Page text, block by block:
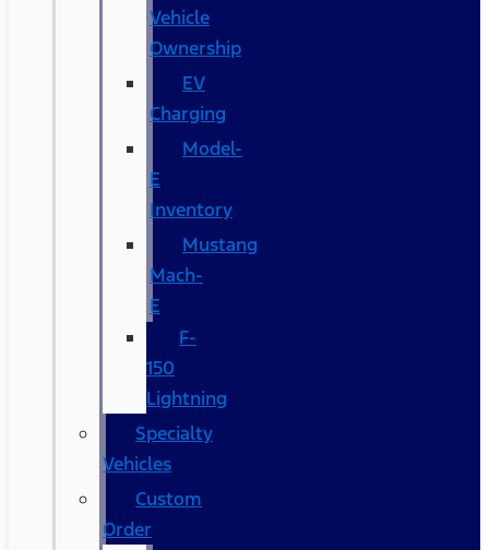
Vehicle
Ownership
EV
Charging
Model-
E
Inventory
Mustang
Mach-
E
F-
150
Lightning
Specialty
Vehicles
Custom
Order